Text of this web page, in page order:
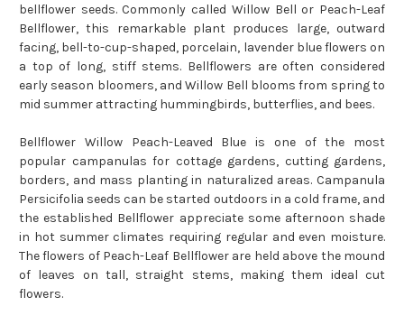
bellflower seeds. Commonly called Willow Bell or Peach-Leaf
Bellflower, this remarkable plant produces large, outward
facing, bell-to-cup-shaped, porcelain, lavender blue flowers on
a top of long, stiff stems. Bellflowers are often considered
early season bloomers, and Willow Bell blooms from spring to
mid summer attracting hummingbirds, butterflies, and bees.
Bellflower Willow Peach-Leaved Blue is one of the most
popular campanulas for cottage gardens, cutting gardens,
borders, and mass planting in naturalized areas. Campanula
Persicifolia seeds can be started outdoors in a cold frame, and
the established Bellflower appreciate some afternoon shade
in hot summer climates requiring regular and even moisture.
The flowers of Peach-Leaf Bellflower are held above the mound
of leaves on tall, straight stems, making them ideal cut
flowers.